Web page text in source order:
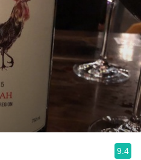
9.4